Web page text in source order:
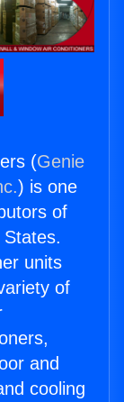
(Genie
) is one
of
units
of
and
cooling